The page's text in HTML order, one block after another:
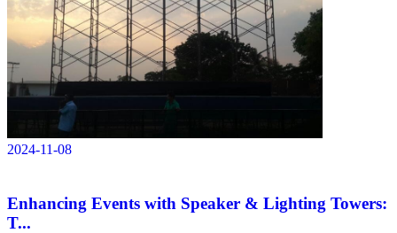
2024-11-08
Enhancing Events with Speaker & Lighting Towers:
T...